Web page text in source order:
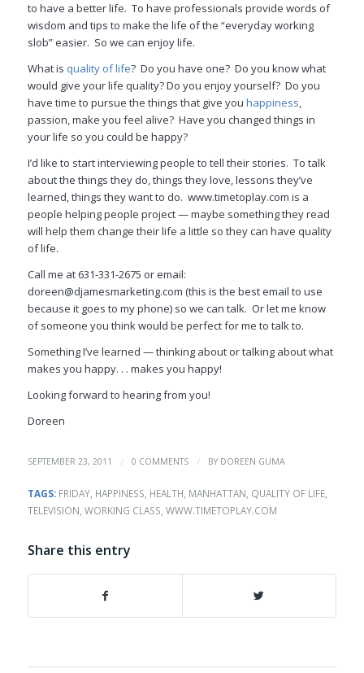
to have a better life. To have professionals provide words of
wisdom and tips to make the life of the “everyday working
slob” easier. So we can enjoy life.
What is quality of life? Do you have one? Do you know what
would give your life quality? Do you enjoy yourself? Do you
have time to pursue the things that give you happiness,
passion, make you feel alive? Have you changed things in
your life so you could be happy?
I’d like to start interviewing people to tell their stories. To talk
about the things they do, things they love, lessons they’ve
learned, things they want to do. www.timetoplay.com is a
people helping people project — maybe something they read
will help them change their life a little so they can have quality
of life.
Call me at 631-331-2675 or email:
doreen@djamesmarketing.com (this is the best email to use
because it goes to my phone) so we can talk. Or let me know
of someone you think would be perfect for me to talk to.
Something I’ve learned — thinking about or talking about what
makes you happy. . . makes you happy!
Looking forward to hearing from you!
Doreen
SEPTEMBER 23, 2011 / 0 COMMENTS / BY DOREEN GUMA
TAGS: FRIDAY, HAPPINESS, HEALTH, MANHATTAN, QUALITY OF LIFE,
TELEVISION, WORKING CLASS, WWW.TIMETOPLAY.COM
Share this entry